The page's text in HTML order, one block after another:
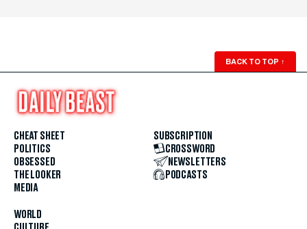
BACK TO TOP ↑
CHEAT SHEET
POLITICS
OBSESSED
THE LOOKER
MEDIA
WORLD
SUBSCRIPTION
CROSSWORD
NEWSLETTERS
PODCASTS